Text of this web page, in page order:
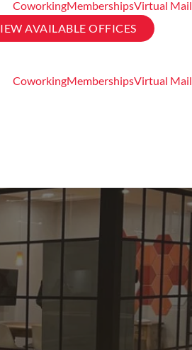
AVAILABLE OFFICES
CoworkingMembershipsVirtual Mail
CoworkingMembershipsVirtual Mail